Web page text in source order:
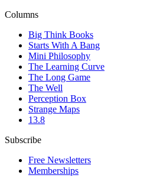
Columns
Big Think Books
Starts With A Bang
Mini Philosophy
The Learning Curve
The Long Game
The Well
Perception Box
Strange Maps
13.8
Subscribe
Free Newsletters
Memberships